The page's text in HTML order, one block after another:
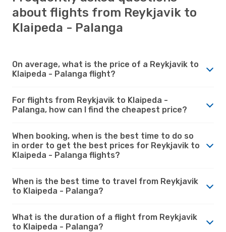
about flights from Reykjavik to
Klaipeda - Palanga
On average, what is the price of a Reykjavik to
Klaipeda - Palanga flight?
For flights from Reykjavik to Klaipeda -
Palanga, how can I find the cheapest price?
When booking, when is the best time to do so
in order to get the best prices for Reykjavik to
Klaipeda - Palanga flights?
When is the best time to travel from Reykjavik
to Klaipeda - Palanga?
What is the duration of a flight from Reykjavik
to Klaipeda - Palanga?